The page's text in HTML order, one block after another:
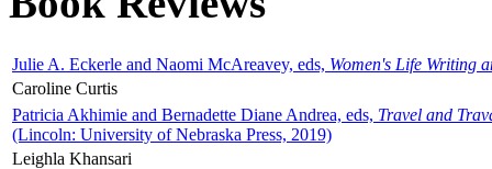
Julie A. Eckerle and Naomi McAreavey, eds, Women's Life Writing
Caroline Curtis
Patricia Akhimie and Bernadette Diane Andrea, eds, Travel and
(Lincoln: University of Nebraska Press, 2019)
Leighla Khansari